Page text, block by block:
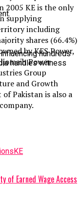
2005 KE is the only
supplying
including
shares (66.4%)
by KES Power,
Power
Group
and Growth
Pakistan is also a
KE
of Earned Wage Access
hundreds
handles witness